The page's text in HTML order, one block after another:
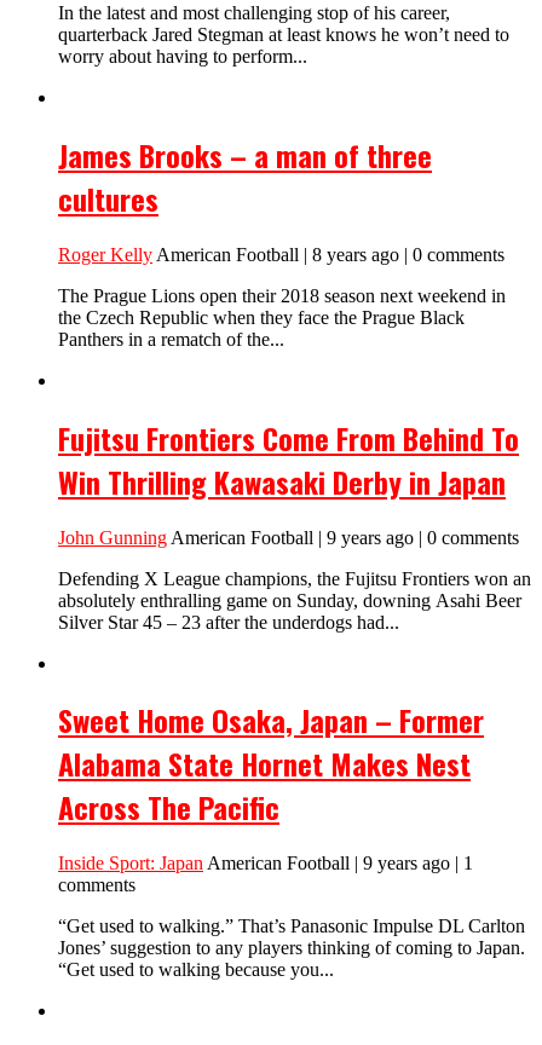
In the latest and most challenging stop of his career,
quarterback Jared Stegman at least knows he won’t need to
worry about having to perform...
James Brooks – a man of three
cultures
Roger Kelly American Football | 8 years ago | 0 comments
The Prague Lions open their 2018 season next weekend in
the Czech Republic when they face the Prague Black
Panthers in a rematch of the...
Fujitsu Frontiers Come From Behind To
Win Thrilling Kawasaki Derby in Japan
John Gunning American Football | 9 years ago | 0 comments
Defending X League champions, the Fujitsu Frontiers won an
absolutely enthralling game on Sunday, downing Asahi Beer
Silver Star 45 – 23 after the underdogs had...
Sweet Home Osaka, Japan – Former
Alabama State Hornet Makes Nest
Across The Pacific
Inside Sport: Japan American Football | 9 years ago | 1
comments
“Get used to walking.” That’s Panasonic Impulse DL Carlton
Jones’ suggestion to any players thinking of coming to Japan.
“Get used to walking because you...